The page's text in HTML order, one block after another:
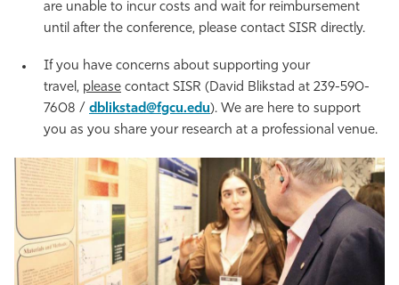
are unable to incur costs and wait for reimbursement
until after the conference, please contact SISR directly.
If you have concerns about supporting your
travel, please contact SISR (David Blikstad at 239-590-
7608 / dblikstad@fgcu.edu). We are here to support
you as you share your research at a professional venue.